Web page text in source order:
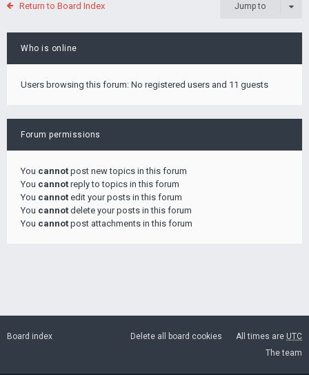
Return to Board Index Jump to
Who is online
Users browsing this forum: No registered users and 11 guests
Forum permissions
You cannot post new topics in this forum
You cannot reply to topics in this forum
You cannot edit your posts in this forum
You cannot delete your posts in this forum
You cannot post attachments in this forum
Board index All times are UTC
Delete all board cookies
The team